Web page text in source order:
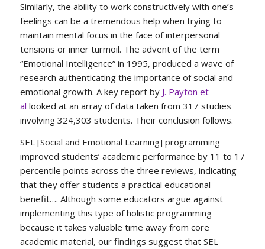
Similarly, the ability to work constructively with one’s
feelings can be a tremendous help when trying to
maintain mental focus in the face of interpersonal
tensions or inner turmoil. The advent of the term
“Emotional Intelligence” in 1995, produced a wave of
research authenticating the importance of social and
emotional growth. A key report by J. Payton et
al looked at an array of data taken from 317 studies
involving 324,303 students. Their conclusion follows.
SEL [Social and Emotional Learning] programming
improved students’ academic performance by 11 to 17
percentile points across the three reviews, indicating
that they offer students a practical educational
benefit…. Although some educators argue against
implementing this type of holistic programming
because it takes valuable time away from core
academic material, our findings suggest that SEL